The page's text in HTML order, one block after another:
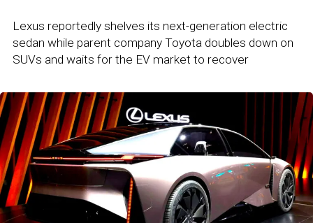
Lexus reportedly shelves its next-generation electric
sedan while parent company Toyota doubles down on
SUVs and waits for the EV market to recover